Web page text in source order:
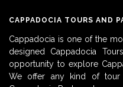
CAPPADOCIA TOURS AND
Cappadocia is one of the
designed Cappadocia
opportunity to explore
We offer any kind of tour